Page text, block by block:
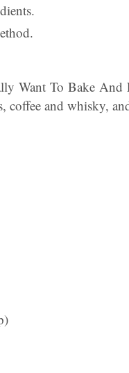
Want To Bake And
and whisky,